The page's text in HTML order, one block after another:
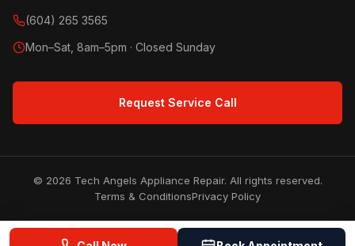
(604) 265 3565
Mon–Sat, 8am–5pm · Closed Sunday
Request Service Call
© 2026 Tech Angels Appliance Repair. All rights reserved.
Terms & ConditionsPrivacy Policy